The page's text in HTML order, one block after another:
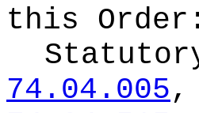
this
74.04.005,